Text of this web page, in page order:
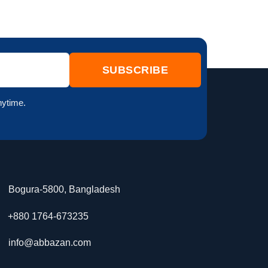
Bogura-5800, Bangladesh
+880 1764-673235
info@abbazan.com